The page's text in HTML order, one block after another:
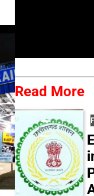
Read More